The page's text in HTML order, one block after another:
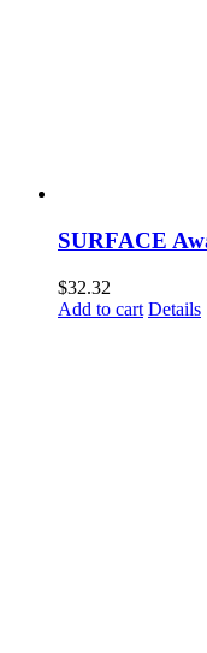
SURFACE
$32.32
Add to cart Details